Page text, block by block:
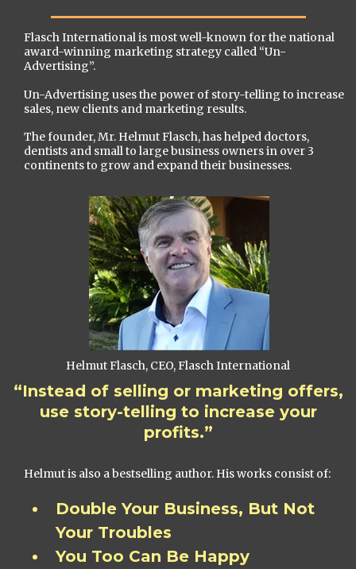
Flasch International is most well-known for the national
award-winning marketing strategy called “Un-
Advertising”.
Un-Advertising uses the power of story-telling to increase
sales, new clients and marketing results.
The founder, Mr. Helmut Flasch, has helped doctors,
dentists and small to large business owners in over 3
continents to grow and expand their businesses.
Helmut Flasch, CEO, Flasch International
“Instead of selling or marketing offers,
use story-telling to increase your
profits.”
Helmut is also a bestselling author. His works consist of:
Double Your Business, But Not
Your Troubles
You Too Can Be Happy